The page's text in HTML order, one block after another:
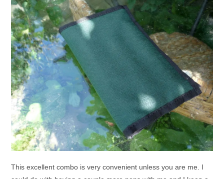
This excellent combo is very convenient unless you are me. I